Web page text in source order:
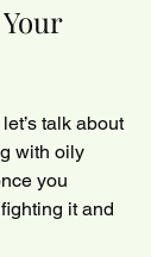
talk about
with oily
you
it and